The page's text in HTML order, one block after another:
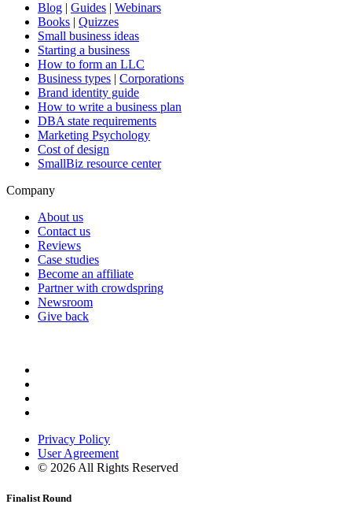
Blog | Guides | Webinars
Books | Quizzes
Small business ideas
Starting a business
How to form an LLC
Business types | Corporations
Brand identity guide
How to write a business plan
DBA state requirements
Marketing Psychology
Cost of design
SmallBiz resource center
Company
About us
Contact us
Reviews
Case studies
Become an affiliate
Partner with crowdspring
Newsroom
Give back
Privacy Policy
User Agreement
© 2026 All Rights Reserved
Finalist Round